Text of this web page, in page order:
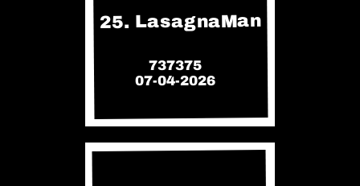
25. LasagnaMan
737375
07-04-2026